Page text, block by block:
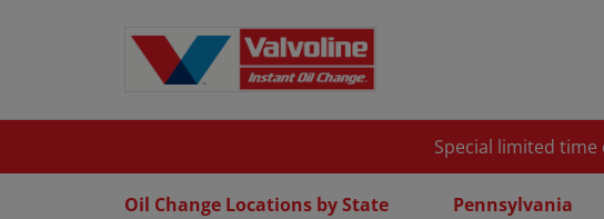
Special limited
Oil Change Locations by State Pennsylvania